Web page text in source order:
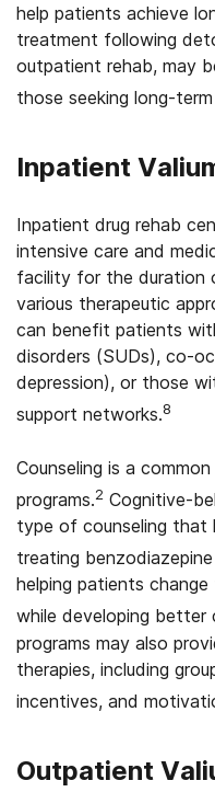
help patients achieve
treatment following
outpatient rehab, may
those seeking long-
Inpatient
Inpatient drug rehab
intensive care and
facility for the duration
various therapeutic
can benefit patients
disorders (SUDs), co-
depression), or those
support networks.8
Counseling is a
programs.2 Cognitive-
type of counseling that
treating
helping patients
while developing better
programs may also
therapies, including
incentives, and
Outpatient